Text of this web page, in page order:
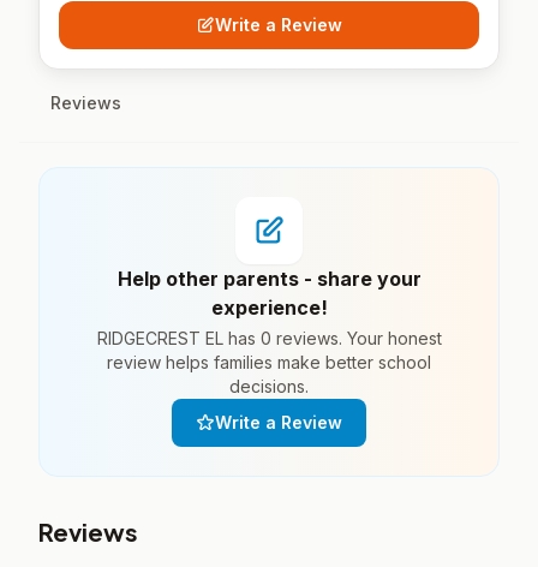
Write a Review
Reviews
Help other parents - share your
experience!
RIDGECREST EL has 0 reviews. Your honest
review helps families make better school
decisions.
Write a Review
Reviews